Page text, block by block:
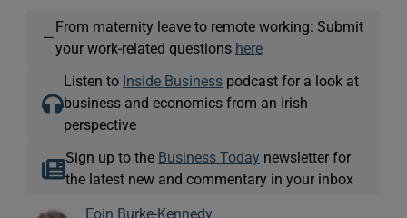
—
From maternity leave to remote working: Submit
your work-related questions here
Listen to Inside Business podcast for a look at
business and economics from an Irish
perspective
Sign up to the Business Today newsletter for
the latest new and commentary in your inbox
Eoin Burke-Kennedy